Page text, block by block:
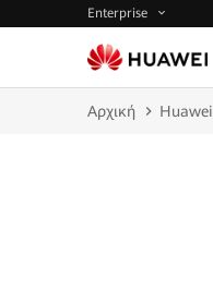
Enterprise
Αρχική